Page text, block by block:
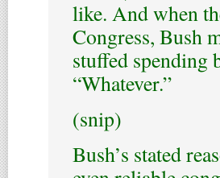
like. And when
Congress, Bush
stuffed spending
“Whatever.”
(snip)
Bush’s stated